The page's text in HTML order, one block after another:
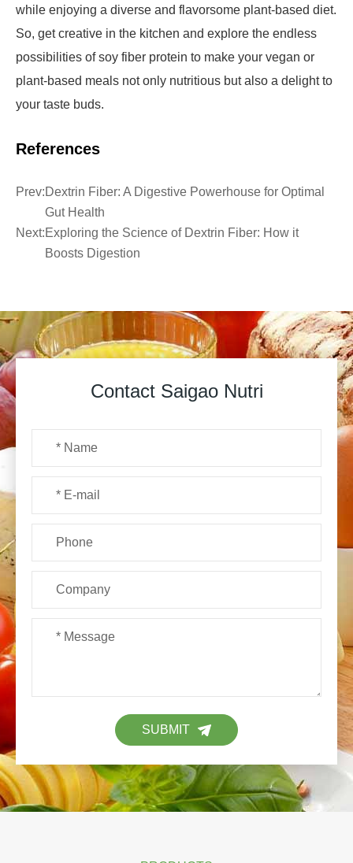
while enjoying a diverse and flavorsome plant-based diet.
So, get creative in the kitchen and explore the endless
possibilities of soy fiber protein to make your vegan or
plant-based meals not only nutritious but also a delight to
your taste buds.
References
Prev:Dextrin Fiber: A Digestive Powerhouse for Optimal
Gut Health
Next:Exploring the Science of Dextrin Fiber: How it
Boosts Digestion
Contact Saigao Nutri
SUBMIT